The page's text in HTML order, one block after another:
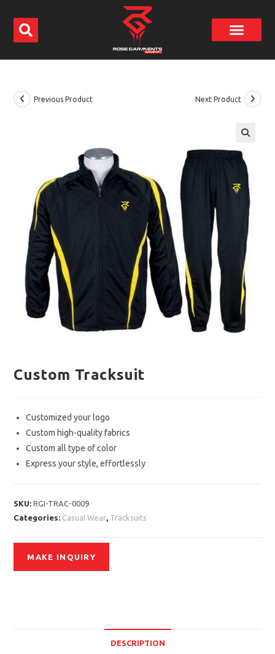
Previous Product Next Product
Custom Tracksuit
Customized your logo
Custom high-quality fabrics
Custom all type of color
Express your style, effortlessly
SKU:RGI-TRAC-0009
Categories: Casual Wear, Tracksuits
DESCRIPTION